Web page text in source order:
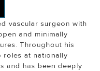
vascular surgeon with
and minimally
Throughout his
roles at nationally
and has been deeply